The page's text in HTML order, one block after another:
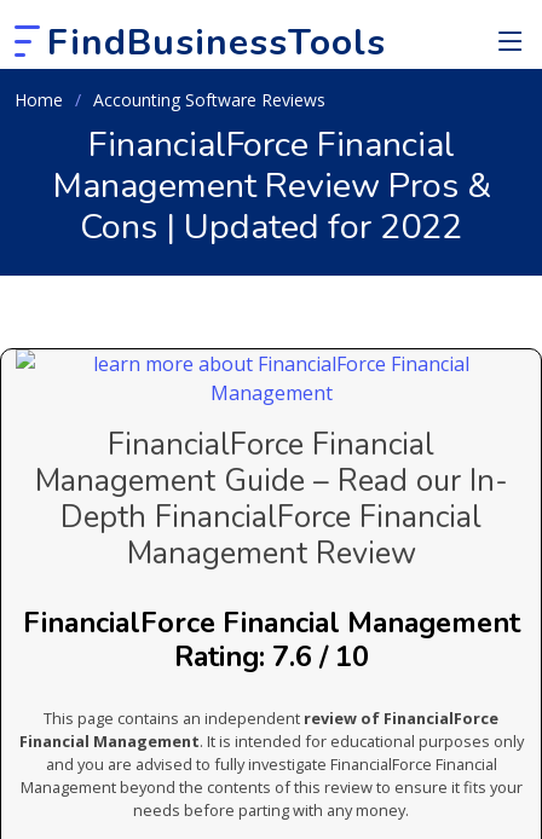
FindBusinessTools
Home Accounting Software Reviews
FinancialForce Financial
Management Review Pros &
Cons | Updated for 2022
FinancialForce Financial
Management Guide – Read our In-
Depth FinancialForce Financial
Management Review
FinancialForce Financial Management
Rating: 7.6 / 10
This page contains an independent review of FinancialForce
Financial Management. It is intended for educational purposes only
and you are advised to fully investigate FinancialForce Financial
Management beyond the contents of this review to ensure it fits your
needs before parting with any money.